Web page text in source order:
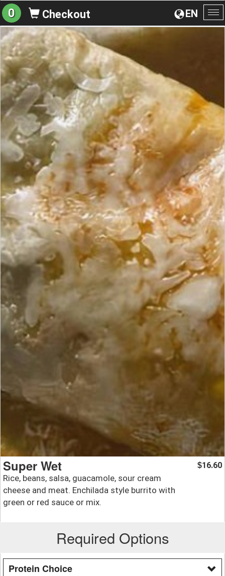
EN
0 Checkout
Super Wet
Rice, beans, salsa, guacamole, sour cream
cheese and meat. Enchilada style burrito with
green or red sauce or mix.
$16.60
Required Options
Protein Choice